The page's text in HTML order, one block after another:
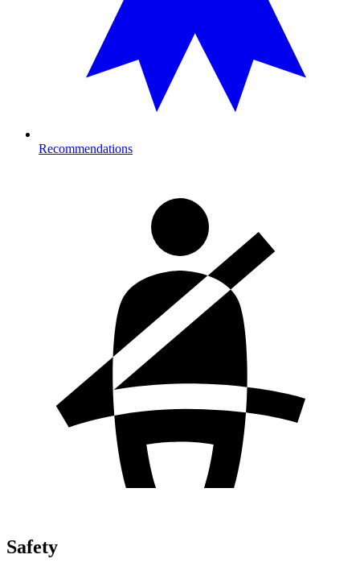
Recommendations
Safety